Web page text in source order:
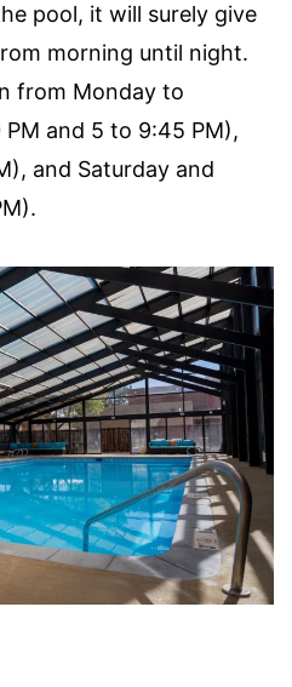
pool, it will surely give
morning until night.
from Monday to
and 5 to 9:45 PM),
and Saturday and